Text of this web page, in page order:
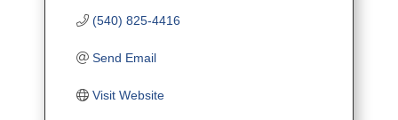
(540) 825-4416
Send Email
Visit Website